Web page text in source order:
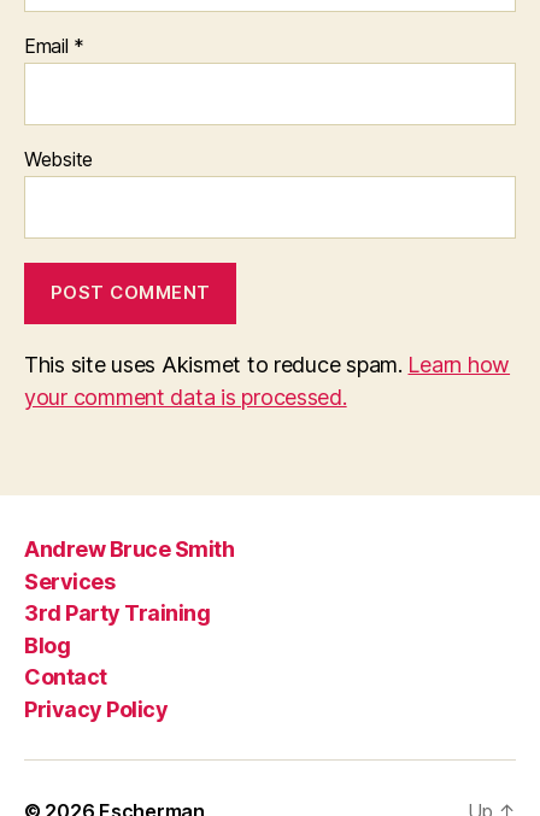
Email *
Website
This site uses Akismet to reduce spam. Learn how
your comment data is processed.
Andrew Bruce Smith
Services
3rd Party Training
Blog
Contact
Privacy Policy
© 2026 Escherman Up ↑